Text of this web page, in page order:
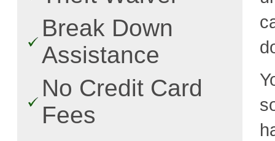
Break Down
Assistance
No Credit Card
Fees